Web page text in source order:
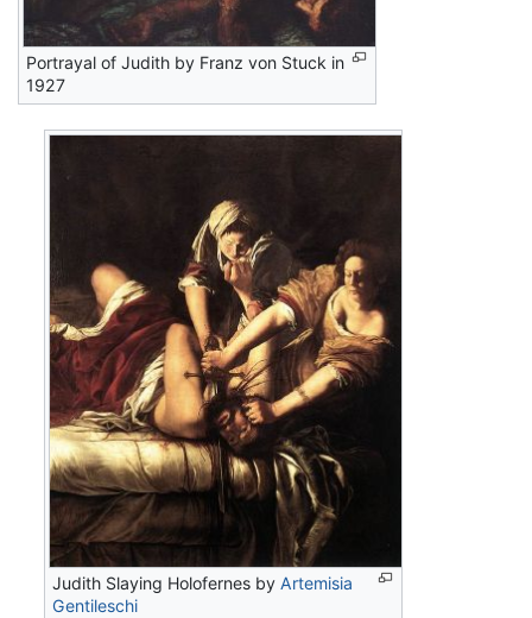
Portrayal of Judith by Franz von Stuck in
1927
Judith Slaying Holofernes byArtemisia
Gentileschi